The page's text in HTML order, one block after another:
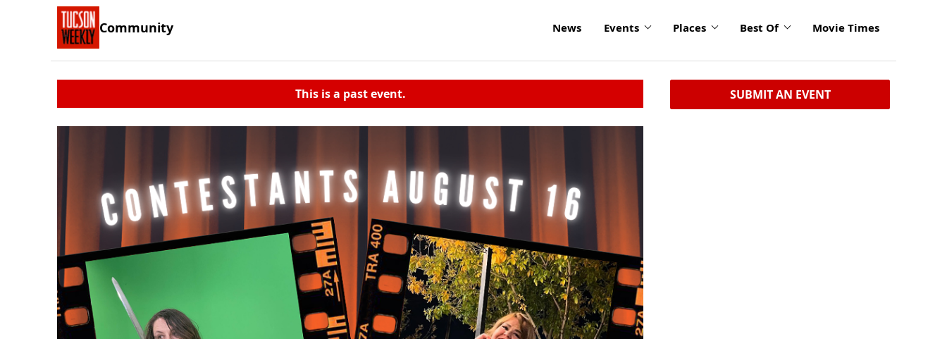
Community News Events Places Best Of Movie Times
This is a past event. SUBMIT AN EVENT